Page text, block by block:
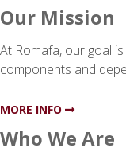
Our Mission
At Romafa, our goal
components and
MORE INFO
Who We Are